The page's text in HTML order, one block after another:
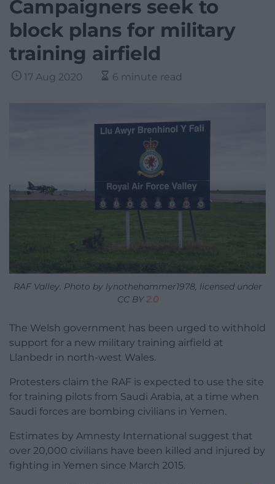
Campaigners seek to
block plans for military
training airfield
17 Aug 2020 6 minute read
RAF Valley. Photo by lynothehammer1978, licensed under
CC BY2.0
The Welsh government has been urged to withhold
support for a new military training airfield at
Llanbedr in north-west Wales.
Protesters claim the RAF is expected to use the site
for training pilots from Saudi Arabia, at a time when
Saudi forces are bombing civilians in Yemen.
Estimates by Amnesty International suggest that
over 20,000 civilians have been killed and injured by
fighting in Yemen since March 2015.